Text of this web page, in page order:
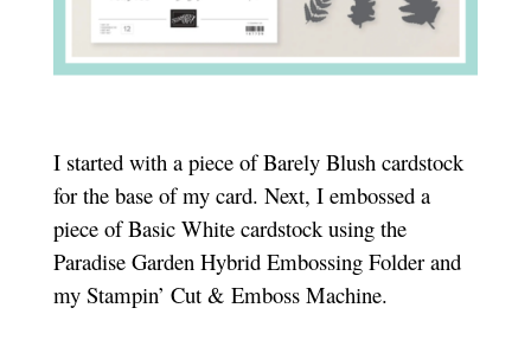
I started with a piece of Barely Blush cardstock
for the base of my card. Next, I embossed a
piece of Basic White cardstock using the
Paradise Garden Hybrid Embossing Folder and
my Stampin’ Cut & Emboss Machine.